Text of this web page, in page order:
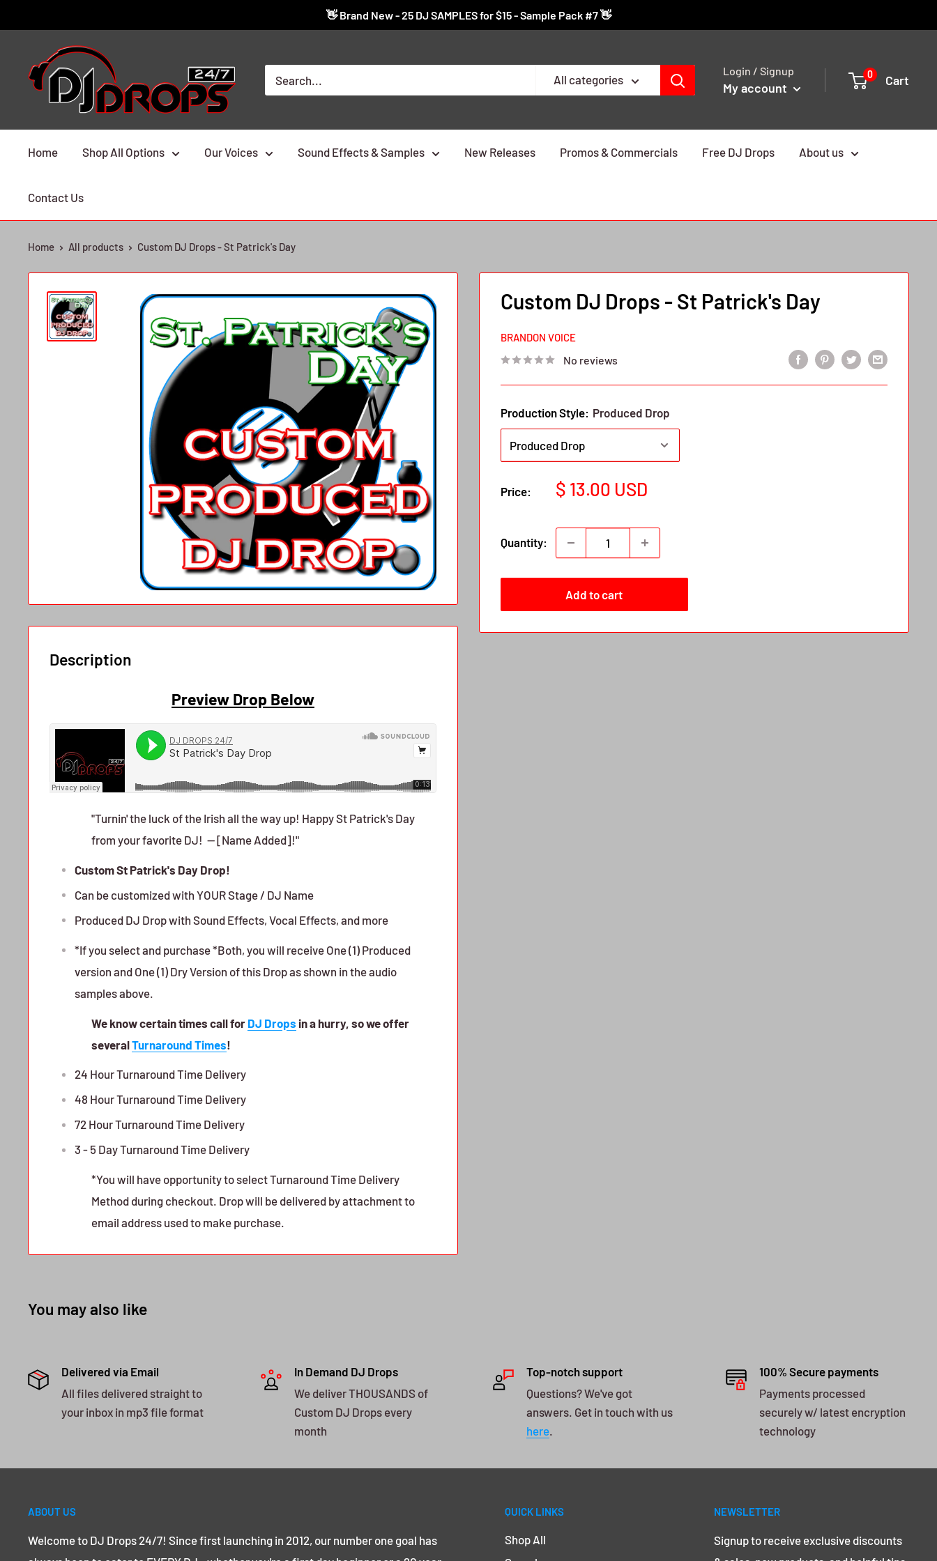
to
👋 Brand New - 25 DJ SAMPLES for $15 - Sample Pack #7 👋
Drops
24/7
All categories
Login / Signup
My account
0 Cart
Home Shop All Options Our Voices Sound Effects & Samples New Releases Promos & Commercials Free DJ Drops About us
Contact Us
Home All products Custom DJ Drops - St Patrick's Day
Custom DJ Drops - St Patrick's Day
BRANDON VOICE
No reviews
Production Style: Produced Drop
Price:
Sale
$ 13.00 USD
Quantity:
Add to cart
Description
Preview Drop Below
"Turnin' the luck of the Irish all the way up! Happy St Patrick's Day
from your favorite DJ! -- [Name Added]!"
Custom St Patrick's Day Drop!
Can be customized with YOUR Stage / DJ Name
Produced DJ Drop with Sound Effects, Vocal Effects, and more
*If you select and purchase *Both, you will receive One (1) Produced
version and One (1) Dry Version of this Drop as shown in the audio
samples above.
We know certain times call for DJ Drops in a hurry, so we offer
severalTurnaround Times!
24 Hour Turnaround Time Delivery
48 Hour Turnaround Time Delivery
72 Hour Turnaround Time Delivery
3 - 5 Day Turnaround Time Delivery
*You will have opportunity to select Turnaround Time Delivery
Method during checkout. Drop will be delivered by attachment to
email address used to make purchase.
You may also like
Delivered via Email
All files delivered straight to
your inbox in mp3 file format
In Demand DJ Drops
We deliver THOUSANDS of
Custom DJ Drops every
month
Top-notch support
Questions? We've got
answers. Get in touch with us
here.
100% Secure payments
Payments processed
securely w/ latest encryption
technology
ABOUT US
Welcome to DJ Drops 24/7! Since first launching in 2012, our number one goal has
QUICK LINKS
Shop All
NEWSLETTER
Signup to receive exclusive discounts